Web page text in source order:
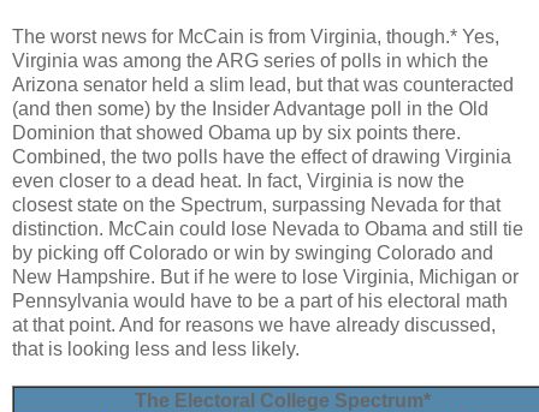
The worst news for McCain is from Virginia, though.* Yes,
Virginia was among the ARG series of polls in which the
Arizona senator held a slim lead, but that was counteracted
(and then some) by the Insider Advantage poll in the Old
Dominion that showed Obama up by six points there.
Combined, the two polls have the effect of drawing Virginia
even closer to a dead heat. In fact, Virginia is now the
closest state on the Spectrum, surpassing Nevada for that
distinction. McCain could lose Nevada to Obama and still tie
by picking off Colorado or win by swinging Colorado and
New Hampshire. But if he were to lose Virginia, Michigan or
Pennsylvania would have to be a part of his electoral math
at that point. And for reasons we have already discussed,
that is looking less and less likely.
The Electoral College Spectrum*